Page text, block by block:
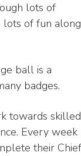
lots of
lots of fun along
ball is a
badges.
towards skilled
Every week
their Chief